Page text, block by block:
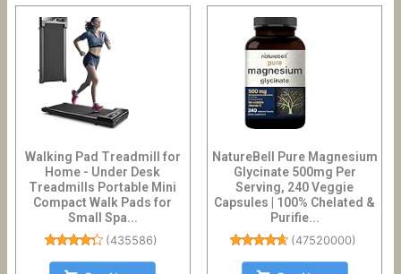
Walking Pad Treadmill for
Home - Under Desk
Treadmills Portable Mini
Compact Walk Pads for
Small Spa...
(435586)
NatureBell Pure Magnesium
Glycinate 500mg Per
Serving, 240 Veggie
Capsules | 100% Chelated &
Purifie...
(47520000)